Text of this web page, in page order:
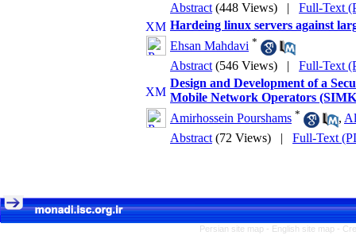
Abstract (448 Views) | Full-Text
Hardeing linux servers against
Ehsan Mahdavi *
Abstract (546 Views) | Full-Text
Design and Development of a
Mobile Network Operators
Amirhossein Pourshams * ,
Abstract (72 Views) | Full-Text
Persian site map - English site map -